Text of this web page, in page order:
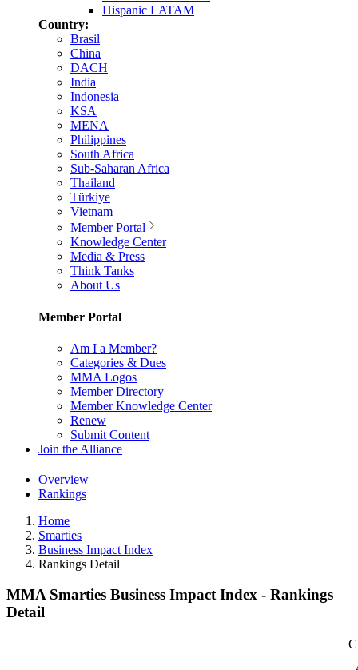
Hispanic LATAM
Country:
Brasil
China
DACH
India
Indonesia
KSA
MENA
Philippines
South Africa
Sub-Saharan Africa
Thailand
Türkiye
Vietnam
Member Portal
Knowledge Center
Media & Press
Think Tanks
About Us
Member Portal
Am I a Member?
Categories & Dues
MMA Logos
Member Directory
Member Knowledge Center
Renew
Submit Content
Join the Alliance
Overview
Rankings
Home
Smarties
Business Impact Index
Rankings Detail
MMA Smarties Business Impact Index - Rankings
Detail